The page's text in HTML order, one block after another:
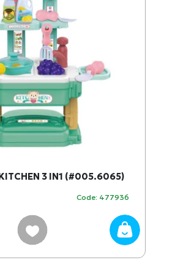
3 IN1 (#005.6065)
Code: 477936